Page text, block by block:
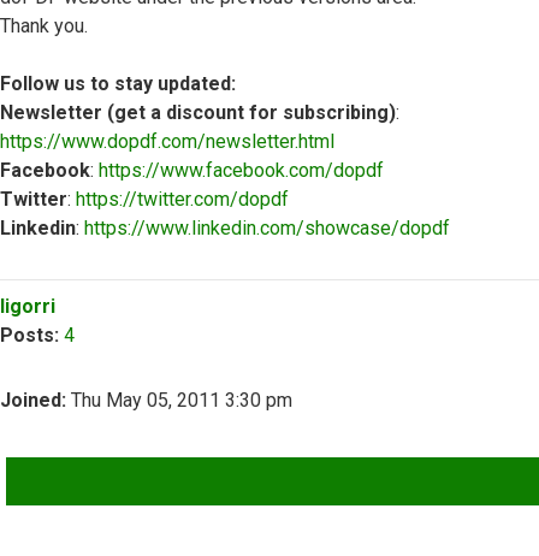
Thank you.
Follow us to stay updated:
Newsletter (get a discount for subscribing):
https://www.dopdf.com/newsletter.html
Facebook: https://www.facebook.com/dopdf
Twitter: https://twitter.com/dopdf
Linkedin: https://www.linkedin.com/showcase/dopdf
ligorri
Posts: 4
Joined: Thu May 05, 2011 3:30 pm